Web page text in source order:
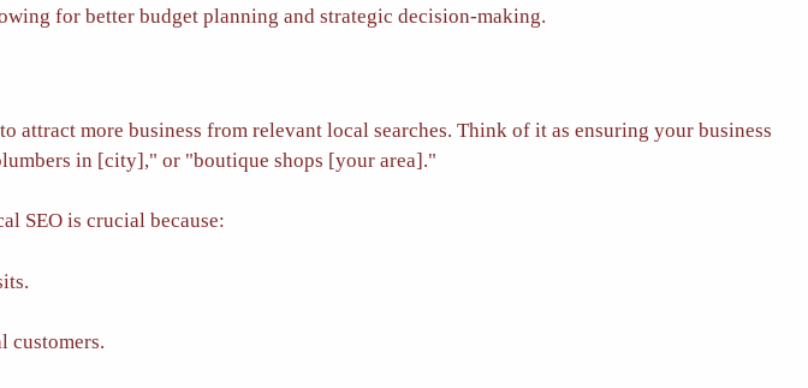
for better budget planning and strategic decision-making.
attract more business from relevant local searches. Think of it as ensuring your business
in [city]," or "boutique shops [your area]."
SEO is crucial because:
customers.